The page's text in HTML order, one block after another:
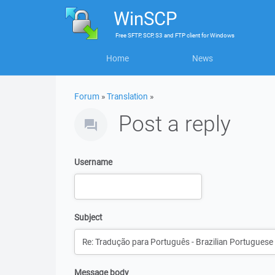
WinSCP
FreeSFTP, SCP, S3 and FTP clientforWindows
Home News
Forum »Translation »
Post a reply
Username
Subject
Message body